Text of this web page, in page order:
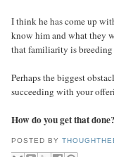
I think he has come up
know him and what they
that familiarity is
Perhaps the biggest
succeeding with your
How do you get that done?
POSTED BY